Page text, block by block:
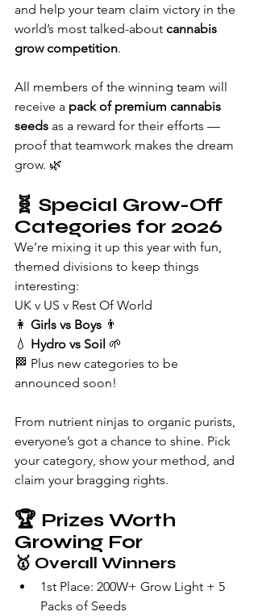
and help your team claim victory in the
world’s most talked-about cannabis
grow competition.
All members of the winning team will
receive a pack of premium cannabis
seeds as a reward for their efforts —
proof that teamwork makes the dream
grow. 🌿
🧬 Special Grow-Off
Categories for 2026
We’re mixing it up this year with fun,
themed divisions to keep things
interesting:
UK v US v Rest Of World
👩 Girls vs Boys 👨
💧 Hydro vs Soil 🌱
🏁 Plus new categories to be
announced soon!
From nutrient ninjas to organic purists,
everyone’s got a chance to shine. Pick
your category, show your method, and
claim your bragging rights.
🏆 Prizes Worth
Growing For
🥇 Overall Winners
1st Place: 200W+ Grow Light + 5
Packs of Seeds